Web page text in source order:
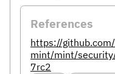
References
https://
mint/mint/
7rc2